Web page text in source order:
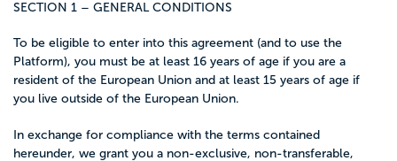
SECTION 1 – GENERAL CONDITIONS
To be eligible to enter into this agreement (and to use the
Platform), you must be at least 16 years of age if you are a
resident of the European Union and at least 15 years of age if
you live outside of the European Union.
In exchange for compliance with the terms contained
hereunder, we grant you a non-exclusive, non-transferable,